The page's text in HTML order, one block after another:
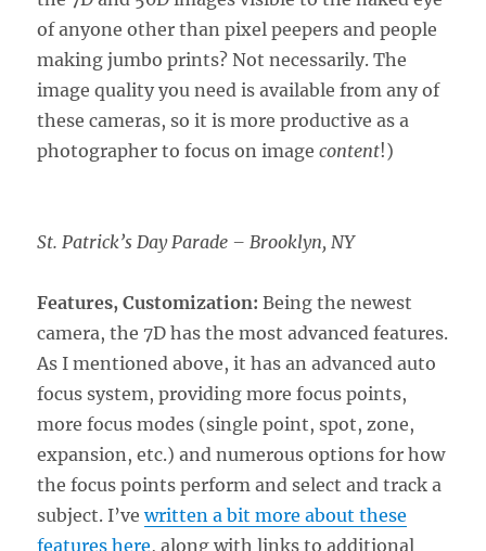
of anyone other than pixel peepers and people
making jumbo prints? Not necessarily. The
image quality you need is available from any of
these cameras, so it is more productive as a
photographer to focus on imagecontent!)
St. Patrick’s Day Parade – Brooklyn, NY
Features, Customization: Being the newest
camera, the 7D has the most advanced features.
As I mentioned above, it has an advanced auto
focus system, providing more focus points,
more focus modes (single point, spot, zone,
expansion, etc.) and numerous options for how
the focus points perform and select and track a
subject. I’vewritten a bit more about these
features here, along with links to additional